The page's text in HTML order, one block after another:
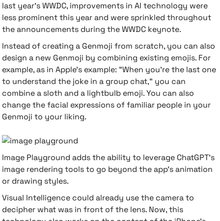
last year's WWDC, improvements in AI technology were
less prominent this year and were sprinkled throughout
the announcements during the WWDC keynote.
Instead of creating a Genmoji from scratch, you can also
design a new Genmoji by combining existing emojis. For
example, as in Apple's example: "When you're the last one
to understand the joke in a group chat," you can
combine a sloth and a lightbulb emoji. You can also
change the facial expressions of familiar people in your
Genmoji to your liking.
Image Playground adds the ability to leverage ChatGPT's
image rendering tools to go beyond the app's animation
or drawing styles.
Visual Intelligence could already use the camera to
decipher what was in front of the lens. Now, this